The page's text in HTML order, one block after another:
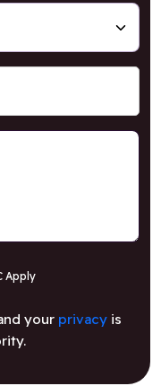
Apply
your privacyis